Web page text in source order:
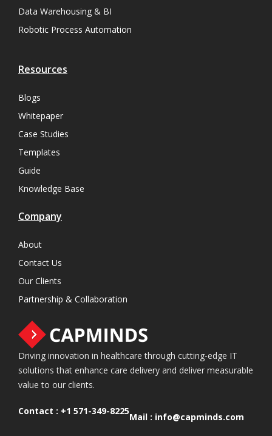
Data Warehousing & BI
Robotic Process Automation
Resources
Blogs
Whitepaper
Case Studies
Templates
Guide
Knowledge Base
Company
About
Contact Us
Our Clients
Partnership & Collaboration
Driving innovation in healthcare through cutting-edge IT
solutions that enhance care delivery and deliver measurable
value to our clients.
Contact : +1 571-349-8225
Mail : info@capminds.com